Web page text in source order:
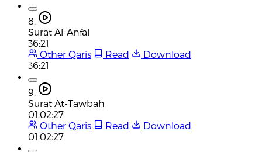
8.
Surat Al-Anfal
36:21
Other Qaris
Read
Download
36:21
9.
Surat At-Tawbah
01:02:27
Other Qaris
Read
Download
01:02:27